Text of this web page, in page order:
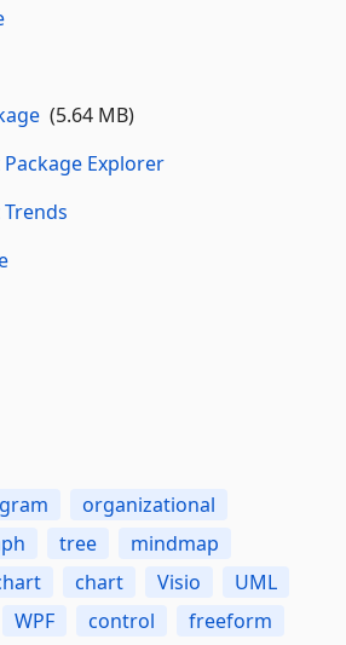
(5.64 MB)
Explorer
organizational
tree
mindmap
chart Visio
UML
WPF control
freeform